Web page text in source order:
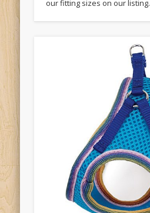
our fitting sizes on our listing.